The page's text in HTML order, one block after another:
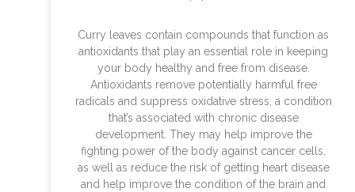
Curry leaves contain compounds that function as
antioxidants that play an essential role in keeping
your body healthy and free from disease.
Antioxidants remove potentially harmful free
radicals and suppress oxidative stress, a condition
that’s associated with chronic disease
development. They may help improve the
fighting power of the body against cancer cells,
as well as reduce the risk of getting heart disease
and help improve the condition of the brain and